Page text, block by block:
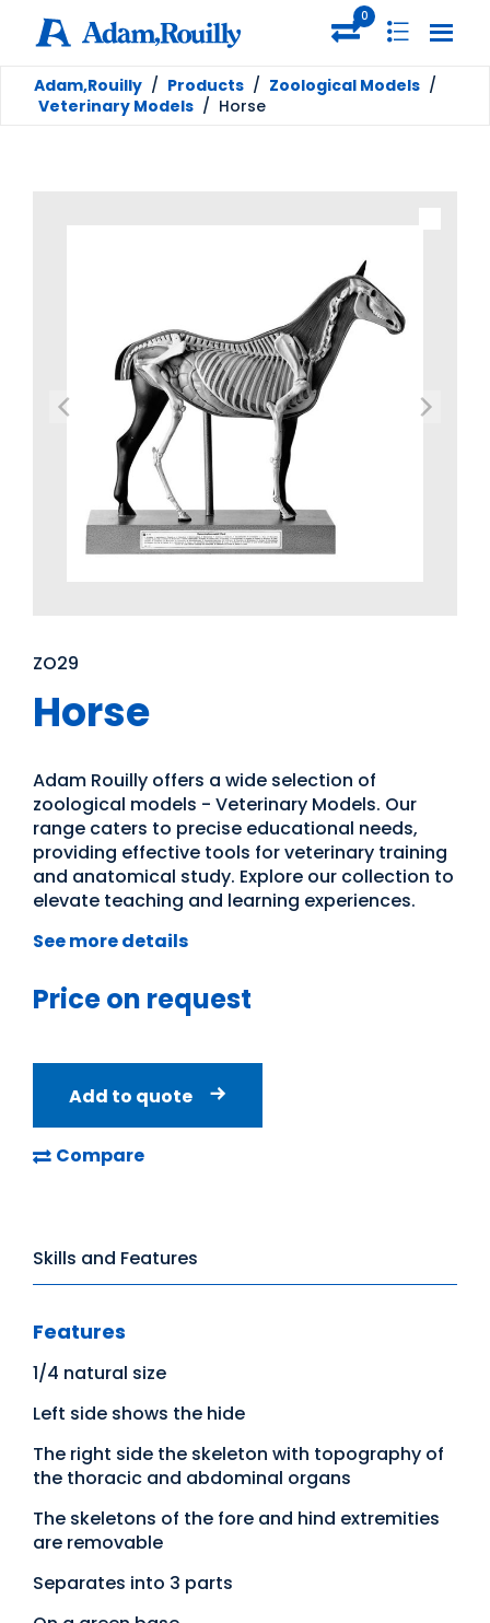
0
Adam,Rouilly / Products / Zoological Models /
Veterinary Models / Horse
ZO29
Horse
Adam Rouilly offers a wide selection of
zoological models - Veterinary Models. Our
range caters to precise educational needs,
providing effective tools for veterinary training
and anatomical study. Explore our collection to
elevate teaching and learning experiences.
See more details
Price on request
Add to quote
Compare
Skills and Features
Features
1/4 natural size
Left side shows the hide
The right side the skeleton with topography of
the thoracic and abdominal organs
The skeletons of the fore and hind extremities
are removable
Separates into 3 parts